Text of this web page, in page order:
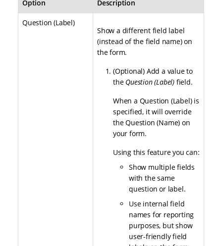
Option Description
Question (Label)
Show a different field label
(instead of the field name) on
the form.
(Optional) Add a value to
the Question (Label) field.
When a Question (Label) is
specified, it will override
the Question (Name) on
your form.
Using this feature you can:
Show multiple fields
with the same
question or label.
Use internal field
names for reporting
purposes, but show
user-friendly field